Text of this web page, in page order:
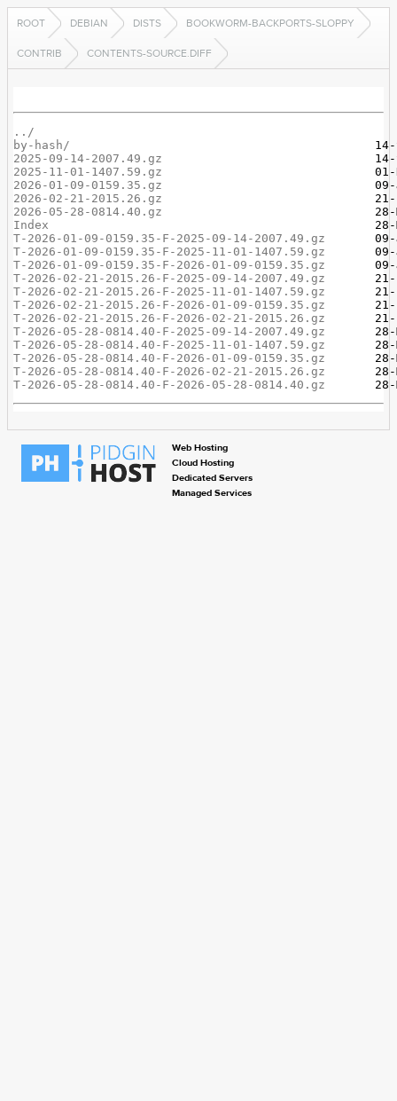
ROOT DEBIAN DISTS BOOKWORM-BACKPORTS-SLOPPY
CONTRIB CONTENTS-SOURCE.DIFF
../
by-hash/
2025-09-14-2007.49.gz
2025-11-01-1407.59.gz
2026-01-09-0159.35.gz
2026-02-21-2015.26.gz
2026-05-28-0814.40.gz
Index
T-2026-01-09-0159.35-F-2025-09-14-2007.49.gz
T-2026-01-09-0159.35-F-2025-11-01-1407.59.gz
T-2026-01-09-0159.35-F-2026-01-09-0159.35.gz
T-2026-02-21-2015.26-F-2025-09-14-2007.49.gz
T-2026-02-21-2015.26-F-2025-11-01-1407.59.gz
T-2026-02-21-2015.26-F-2026-01-09-0159.35.gz
T-2026-02-21-2015.26-F-2026-02-21-2015.26.gz
T-2026-05-28-0814.40-F-2025-09-14-2007.49.gz
T-2026-05-28-0814.40-F-2025-11-01-1407.59.gz
T-2026-05-28-0814.40-F-2026-01-09-0159.35.gz
T-2026-05-28-0814.40-F-2026-02-21-2015.26.gz
T-2026-05-28-0814.40-F-2026-05-28-0814.40.gz
Web Hosting
Cloud Hosting
Dedicated Servers
Managed Services